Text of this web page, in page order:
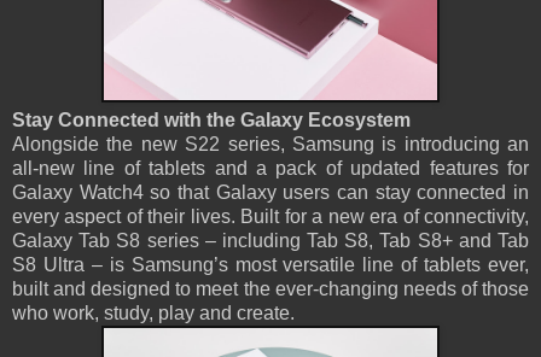
Stay Connected with the Galaxy Ecosystem
Alongside the new S22 series, Samsung is introducing an
all-new line of tablets and a pack of updated features for
Galaxy Watch4 so that Galaxy users can stay connected in
every aspect of their lives. Built for a new era of connectivity,
Galaxy Tab S8 series ­– including Tab S8, Tab S8+ and Tab
S8 Ultra – is Samsung’s most versatile line of tablets ever,
built and designed to meet the ever-changing needs of those
who work, study, play and create.